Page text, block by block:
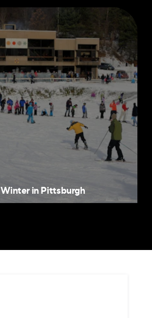
Winter in Pittsburgh